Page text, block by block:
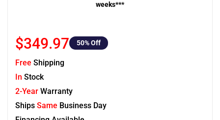
weeks***
$349.97 50% Off
Free Shipping
In Stock
2-Year Warranty
Ships Same Business Day